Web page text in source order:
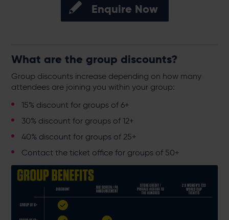
Enquire Now
What are the group discounts?
Group discounts increase depending on how many
attendees are joining you within your group:
15% discount for groups of 6+
30% discount for groups of 12+
40% discount for groups of 25+
Contact the ticket office for groups of 50+